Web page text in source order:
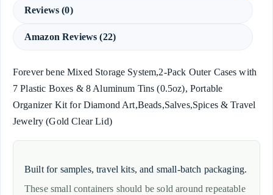
Reviews (0)
Amazon Reviews (22)
Forever bene Mixed Storage System,2-Pack Outer Cases with
7 Plastic Boxes & 8 Aluminum Tins (0.5oz), Portable
Organizer Kit for Diamond Art,Beads,Salves,Spices & Travel
Jewelry (Gold Clear Lid)
Built for samples, travel kits, and small-batch packaging.
These small containers should be sold around repeatable